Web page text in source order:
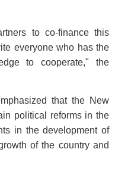
to co-finance this
everyone who has the
to cooperate," the
that the New
political reforms in the
in the development of
of the country and